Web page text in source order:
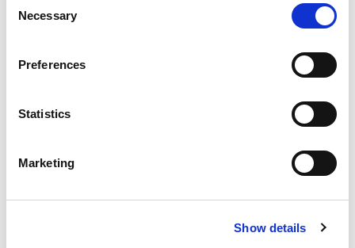
Selection
Necessary
Preferences
Statistics
Marketing
Show details